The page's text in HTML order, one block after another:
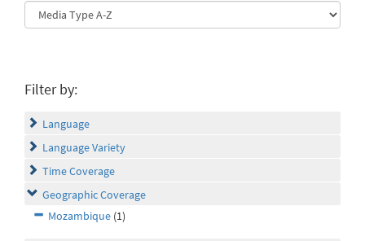
Filter by:
Language
Language Variety
Time Coverage
Geographic Coverage
Mozambique (1)